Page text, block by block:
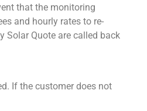
that the monitoring
and hourly rates to re-
Solar Quote are called back
If the customer does not